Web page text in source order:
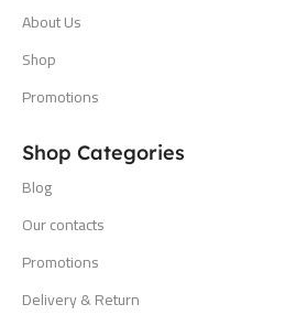
About Us
Shop
Promotions
Shop Categories
Blog
Our contacts
Promotions
Delivery & Return